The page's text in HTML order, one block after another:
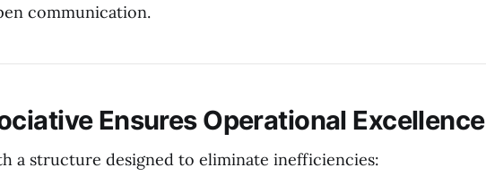
communication.
Ensures Operational Excellence
a structure designed to eliminate inefficiencies: